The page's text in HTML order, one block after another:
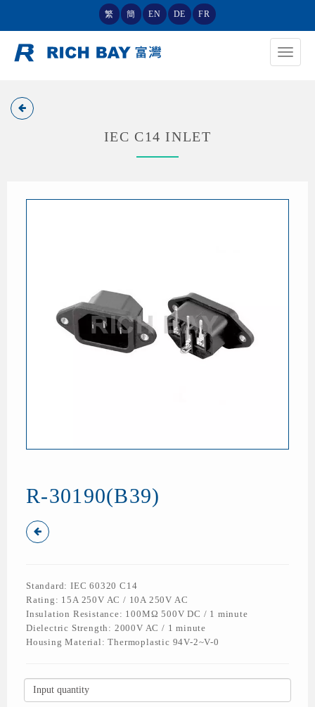
繁 簡 EN DE FR
Toggle
IEC C14 INLET
R-30190(B39)
Standard: IEC 60320 C14
Rating: 15A 250V AC / 10A 250V AC
Insulation Resistance: 100MΩ 500V DC / 1 minute
Dielectric Strength: 2000V AC / 1 minute
Housing Material: Thermoplastic 94V-2~V-0